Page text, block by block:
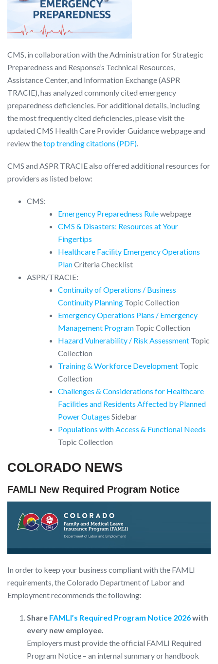
CMS, in collaboration with the Administration for Strategic
Preparedness and Response’s Technical Resources,
Assistance Center, and Information Exchange (ASPR
TRACIE), has analyzed commonly cited emergency
preparedness deficiencies. For additional details, including
the most frequently cited deficiencies, please visit the
updated CMS Health Care Provider Guidance webpage and
review thetop trending citations (PDF).
CMS and ASPR TRACIE also offered additional resources for
providers as listed below:
CMS:
Emergency Preparedness Rulewebpage
CMS & Disasters: Resources at Your
Fingertips
Healthcare Facility Emergency Operations
PlanCriteria Checklist
ASPR/TRACIE:
Continuity of Operations / Business
Continuity Planning Topic Collection
Emergency Operations Plans / Emergency
Management Program Topic Collection
Hazard Vulnerability / Risk Assessment Topic
Collection
Training & Workforce Development Topic
Collection
Challenges & Considerations for Healthcare
Facilities and Residents Affected by Planned
Power Outages Sidebar
Populations with Access & Functional Needs
Topic Collection
COLORADO NEWS
FAMLI New Required Program Notice
In order to keep your business compliant with the FAMLI
requirements, the Colorado Department of Labor and
Employment recommends the following:
Share FAMLI’s Required Program Notice 2026with
every new employee.
Employers must provide the official FAMLI Required
Program Notice – an internal summary or handbook